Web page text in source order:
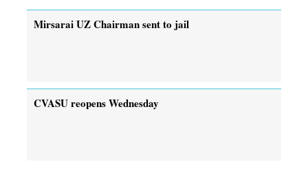
Mirsarai UZ Chairman sent to jail
CVASU reopens Wednesday